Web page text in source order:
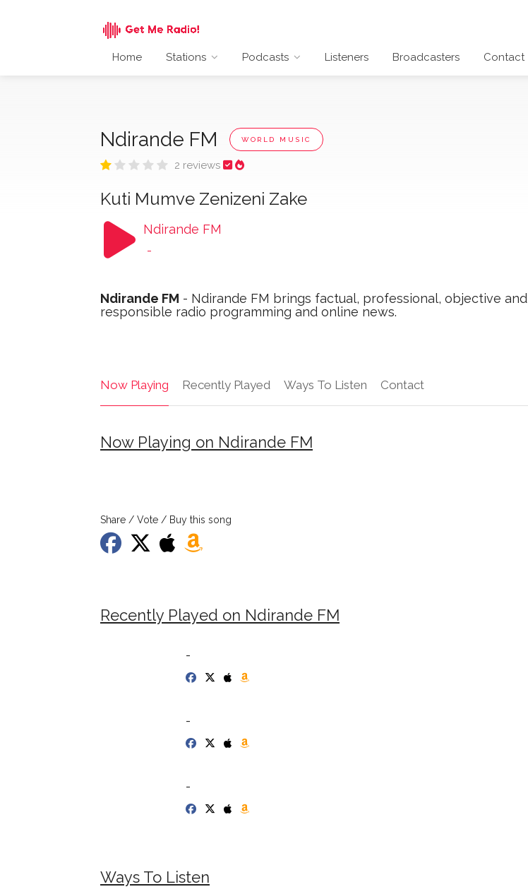
Home Stations Podcasts Listeners Broadcasters Contact
Ndirande FM WORLD MUSIC
2 reviews
Kuti Mumve Zenizeni Zake
Ndirande FM
-
Ndirande FM - Ndirande FM brings factual, professional, objective and
responsible radio programming and online news.
Now Playing Recently Played Ways To Listen Contact
Now Playing on Ndirande FM
Share / Vote / Buy this song
Recently Played on Ndirande FM
-
-
-
Ways To Listen